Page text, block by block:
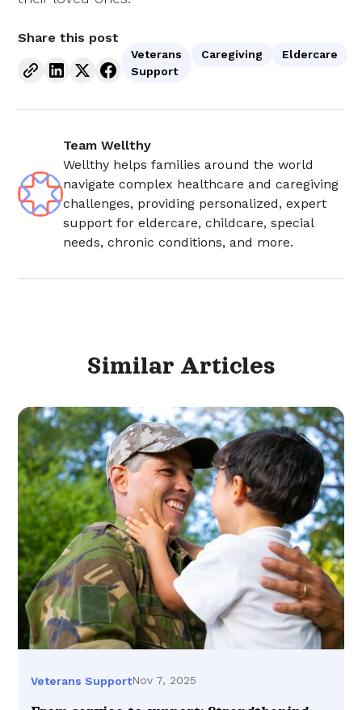
Share this post
Veterans
Support
Caregiving Eldercare
Team Wellthy
Wellthy helps families around the world
navigate complex healthcare and caregiving
challenges, providing personalized, expert
support for eldercare, childcare, special
needs, chronic conditions, and more.
Similar Articles
Veterans SupportNov 7, 2025